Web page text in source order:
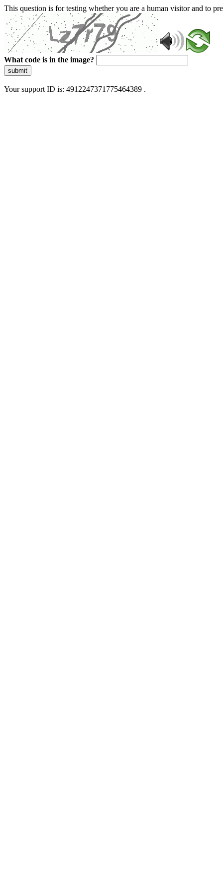
This question is for testing whether you are a human visitor and to
What code is in the image?
submit
Your support ID is: 4912247371775464389 .